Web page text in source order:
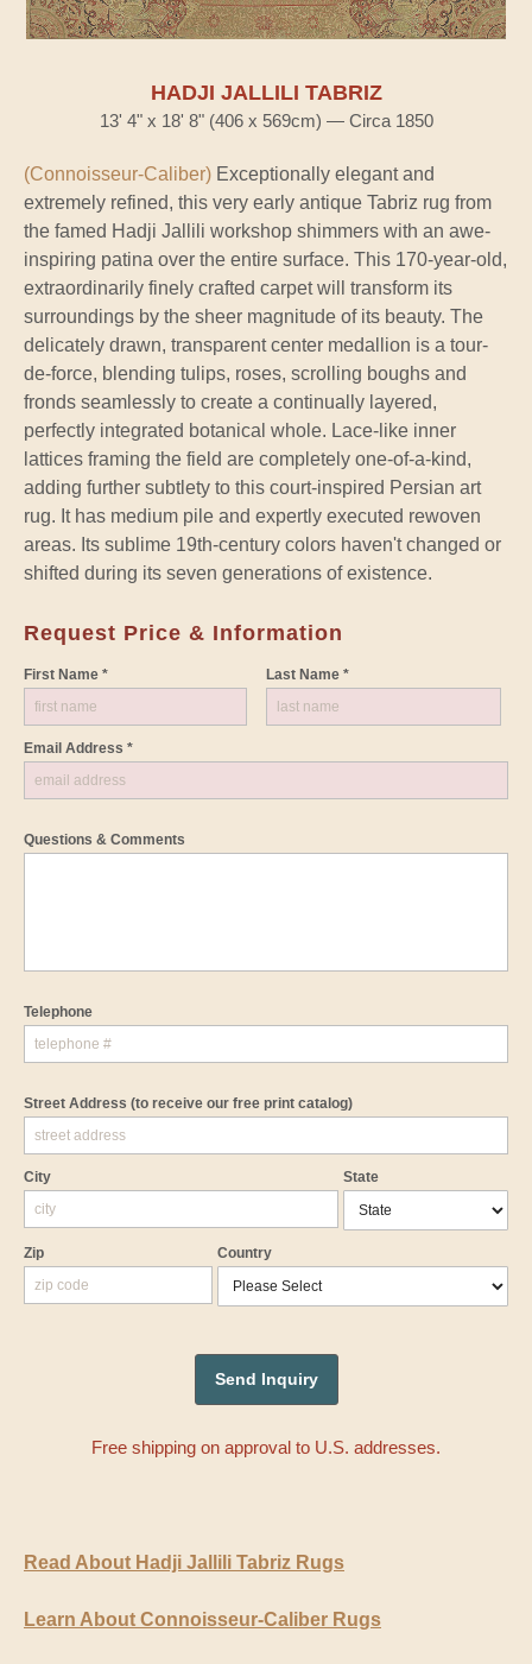
HADJI JALLILI TABRIZ
13' 4" x 18' 8" (406 x 569cm) — Circa 1850
(Connoisseur-Caliber) Exceptionally elegant and
extremely refined, this very early antique Tabriz rug from
the famed Hadji Jallili workshop shimmers with an awe-
inspiring patina over the entire surface. This 170-year-old,
extraordinarily finely crafted carpet will transform its
surroundings by the sheer magnitude of its beauty. The
delicately drawn, transparent center medallion is a tour-
de-force, blending tulips, roses, scrolling boughs and
fronds seamlessly to create a continually layered,
perfectly integrated botanical whole. Lace-like inner
lattices framing the field are completely one-of-a-kind,
adding further subtlety to this court-inspired Persian art
rug. It has medium pile and expertly executed rewoven
areas. Its sublime 19th-century colors haven't changed or
shifted during its seven generations of existence.
Request Price & Information
First Name * Last Name *
Email Address *
Questions & Comments
Telephone
Street Address (to receive our free print catalog)
City State
Zip Country
Free shipping on approval to U.S. addresses.
Read About Hadji Jallili Tabriz Rugs
Learn About Connoisseur-Caliber Rugs